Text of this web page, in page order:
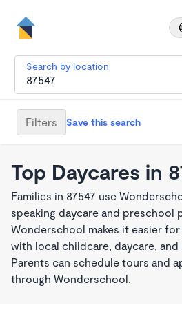
Search by location
Filters Save this search
Top Daycares in
Families in 87547 use
speaking daycare and preschool
Wonderschool makes it easier
with local childcare, daycare,
Parents can schedule tours and
through Wonderschool.